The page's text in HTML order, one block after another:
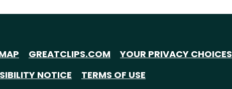
GREATCLIPS.COM YOUR PRIVACY CHOICES
NOTICE
TERMS OF USE